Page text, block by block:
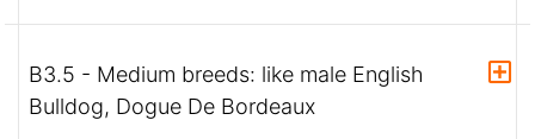
B3.5 - Medium breeds: like male English
Bulldog, Dogue De Bordeaux